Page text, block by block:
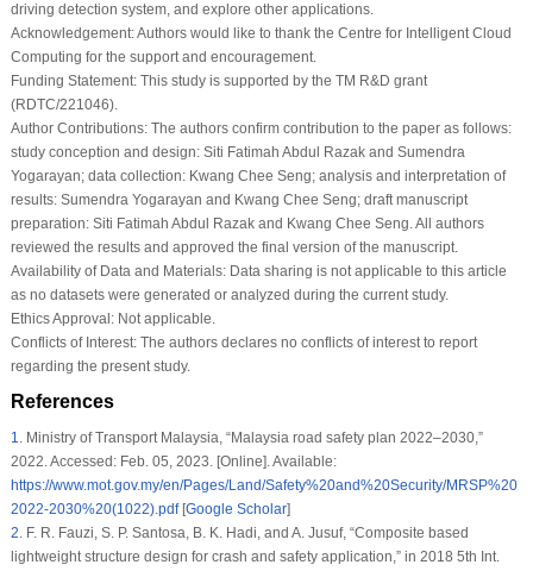
driving detection system, and explore other applications.
Acknowledgement:Authors would like to thank the Centre for Intelligent Cloud
Computing for the support and encouragement.
Funding Statement:This study is supported by the TM R&D grant
(RDTC/221046).
Author Contributions:The authors confirm contribution to the paper as follows:
study conception and design: Siti Fatimah Abdul Razak and Sumendra
Yogarayan; data collection: Kwang Chee Seng; analysis and interpretation of
results: Sumendra Yogarayan and Kwang Chee Seng; draft manuscript
preparation: Siti Fatimah Abdul Razak and Kwang Chee Seng. All authors
reviewed the results and approved the final version of the manuscript.
Availability of Data and Materials:Data sharing is not applicable to this article
as no datasets were generated or analyzed during the current study.
Ethics Approval:Not applicable.
Conflicts of Interest:The authors declares no conflicts of interest to report
regarding the present study.
References
1.Ministry of Transport Malaysia, “Malaysia road safety plan 2022–2030,”
2022. Accessed: Feb. 05, 2023. [Online]. Available:
https://www.mot.gov.my/en/Pages/Land/Safety%20and%20Security/MRSP%20
2022-2030%20(1022).pdf[Google Scholar]
2.F. R. Fauzi, S. P. Santosa, B. K. Hadi, and A. Jusuf, “Composite based
lightweight structure design for crash and safety application,” in 2018 5th Int.